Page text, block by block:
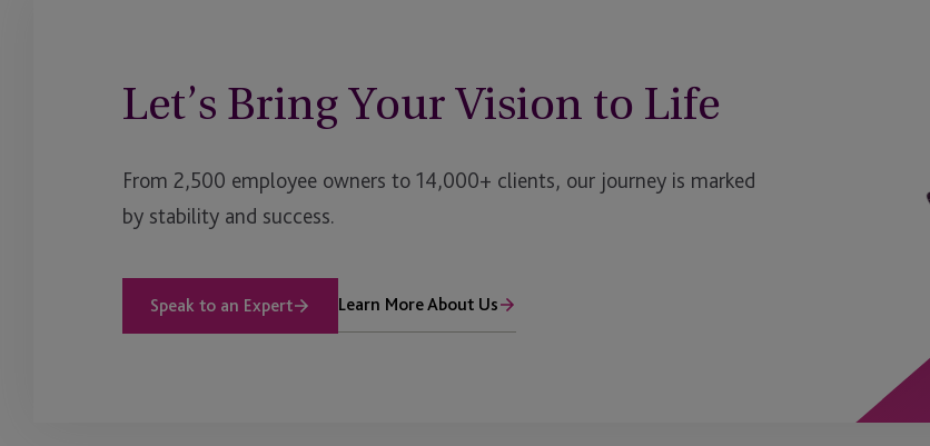
Let’s Bring Your Vision to Life
From 2,500 employee owners to 14,000+ clients, our journey is marked
by stability and success.
Speak to an Expert Learn More About Us